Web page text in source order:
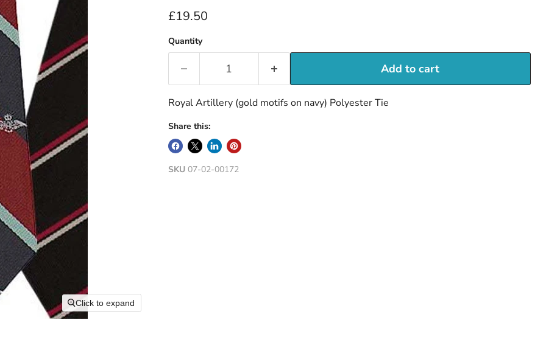
Click to expand
Current price
£19.50
Quantity
Add to cart
Royal Artillery (gold motifs on navy) Polyester Tie
Share this:
SKU 07-02-00172